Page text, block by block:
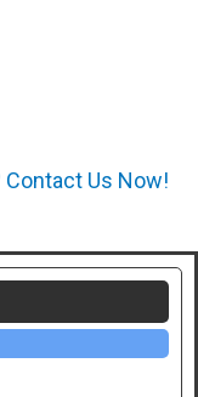
Contact Us Now!